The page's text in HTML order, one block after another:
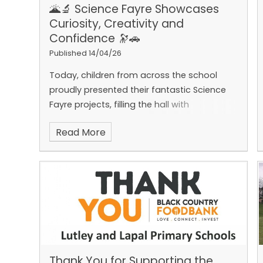
🌋🔬 Science Fayre Showcases
Curiosity, Creativity and
Confidence 🔭🚗
Published 14/04/26
Today, children from across the school
proudly presented their fantastic Science
Fayre projects, filling the hall with
erupting volcanoes and fascinating planet
models to impressive air‑powered cars,
there was an incredible range of
experiments on display.
The children stood
confidently alongside their projects,
explaining their ideas and answering
questions while the rest of the school
enjoyed visiting each exhibit and learning
Read More